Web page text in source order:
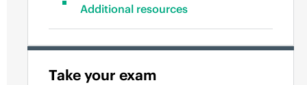
Additional resources
Take your exam